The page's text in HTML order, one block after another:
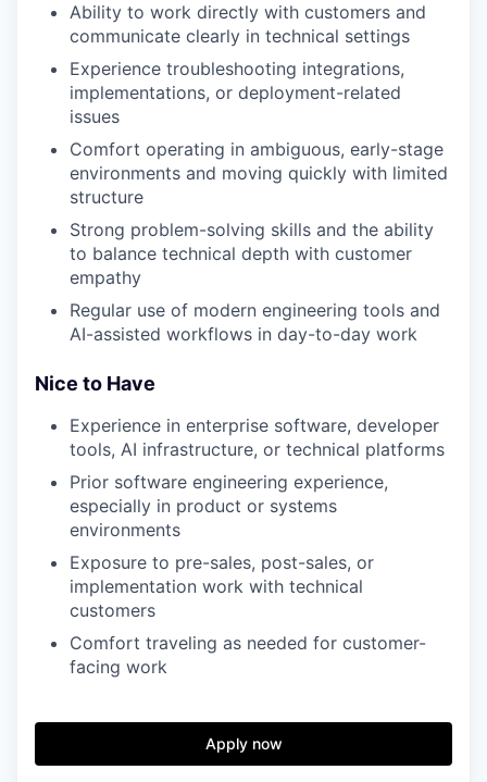
Ability to work directly with customers and
communicate clearly in technical settings
Experience troubleshooting integrations,
implementations, or deployment-related
issues
Comfort operating in ambiguous, early-stage
environments and moving quickly with limited
structure
Strong problem-solving skills and the ability
to balance technical depth with customer
empathy
Regular use of modern engineering tools and
AI-assisted workflows in day-to-day work
Nice to Have
Experience in enterprise software, developer
tools, AI infrastructure, or technical platforms
Prior software engineering experience,
especially in product or systems
environments
Exposure to pre-sales, post-sales, or
implementation work with technical
customers
Comfort traveling as needed for customer-
facing work
Apply now